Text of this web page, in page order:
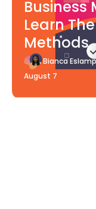
Learn
Methods
Bianca
August 7